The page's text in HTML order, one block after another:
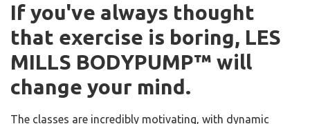
If you've always thought
that exercise is boring, LES
MILLS BODYPUMP™ will
change your mind.
The classes are incredibly motivating, with dynamic